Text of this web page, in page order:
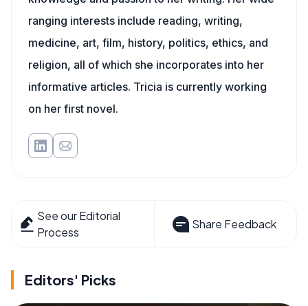
ranging interests include reading, writing,
medicine, art, film, history, politics, ethics, and
religion, all of which she incorporates into her
informative articles. Tricia is currently working
on her first novel.
See our Editorial
Process
Share Feedback
Editors' Picks